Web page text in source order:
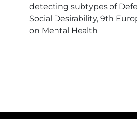
detecting subtypes of
Social Desirability, 9th
on Mental Health